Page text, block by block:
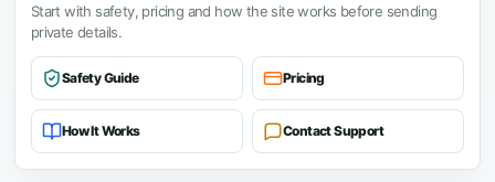
Start with safety, pricing and how the site works before sending
private details.
Safety Guide Pricing
How It Works Contact Support